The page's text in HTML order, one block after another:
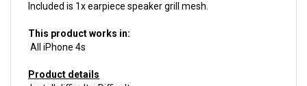
This product works in:
Product details